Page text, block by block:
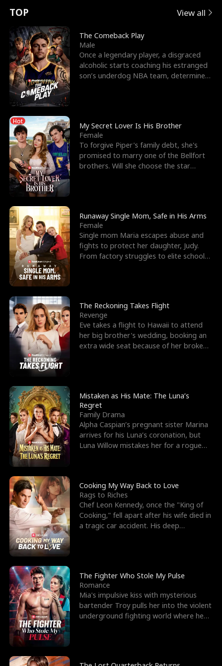
t
u
r
n
o
f
t
h
e
W
o
l
f
K
i
n
g
e
e
s
R
i
g
h
t
T
h
r
o
u
g
h
Y
o
u
o
r
c
e
s
t
h
e
G
o
d
o
f
W
a
r
E
x
'
s
B
e
s
t
F
r
i
e
n
d
n
p
e
l
l
s
e
TOP View all
The Comeback Play
Male
Once a legendary player, a disgraced
alcoholic starts coaching his estranged
son’s underdog NBA team, determined
Hot
My Secret Lover Is His Brother
Female
To forgive Piper's family debt, she's
promised to marry one of the Bellfort
brothers. Will she choose the star
Runaway Single Mom, Safe in His Arms
Female
Single mom Maria escapes abuse and
fights to protect her daughter, Judy.
From factory struggles to elite schools,
The Reckoning Takes Flight
Revenge
Eve takes a flight to Hawaii to attend
her big brother's wedding, booking an
extra wide seat because of her broken
Mistaken as His Mate: The Luna’s
Regret
Family Drama
Alpha Caspian’s pregnant sister Marina
arrives for his Luna’s coronation, but
Luna Willow mistakes her for a rogue
Cooking My Way Back to Love
Rags to Riches
Chef Leon Kennedy, once the "King of
Cooking," fell apart after his wife died in
a tragic car accident. His deep
The Fighter Who Stole My Pulse
Romance
Mia's impulsive kiss with mysterious
bartender Troy pulls her into the violent
underground fighting world where he